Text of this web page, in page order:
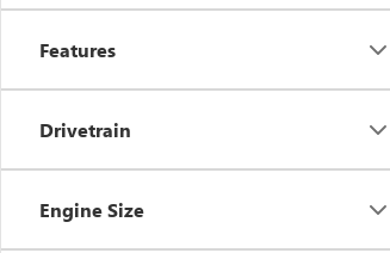
Features
Drivetrain
Engine Size